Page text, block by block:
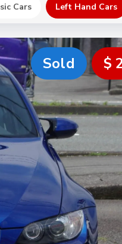
Cars Left Hand Cars
131 Rally
Sold $